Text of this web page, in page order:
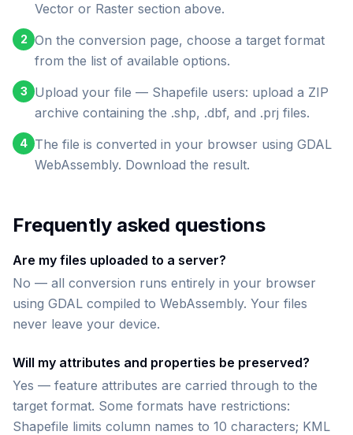
Vector or Raster section above.
2 On the conversion page, choose a target format
from the list of available options.
3
Upload your file — Shapefile users: upload a ZIP
archive containing the .shp, .dbf, and .prj files.
4 The file is converted in your browser using GDAL
WebAssembly. Download the result.
Frequently asked questions
Are my files uploaded to a server?
No — all conversion runs entirely in your browser
using GDAL compiled to WebAssembly. Your files
never leave your device.
Will my attributes and properties be preserved?
Yes — feature attributes are carried through to the
target format. Some formats have restrictions:
Shapefile limits column names to 10 characters; KML